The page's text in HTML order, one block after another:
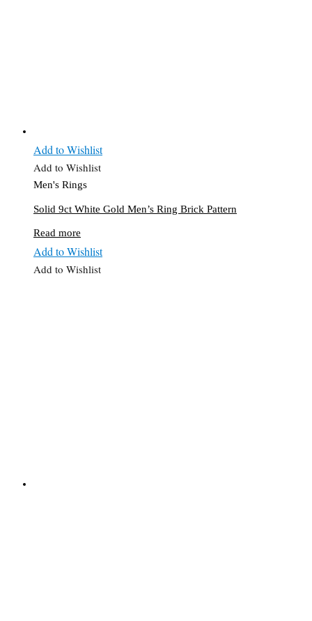
Add to Wishlist
Add to Wishlist
Men's Rings
Solid 9ct White Gold Men’s Ring Brick Pattern
Read more
Add to Wishlist
Add to Wishlist